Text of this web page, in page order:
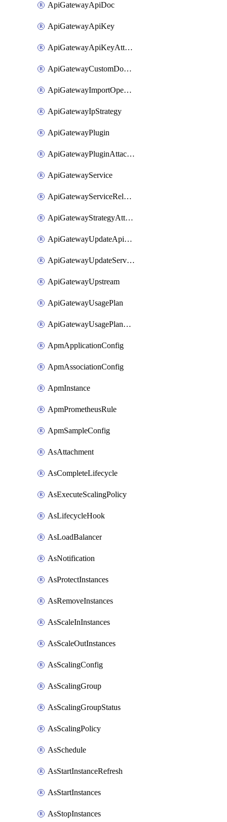
ApiGatewayApiDoc
ApiGatewayApiKey
ApiGatewayApiKeyAttachment
ApiGatewayCustomDomain
ApiGatewayImportOpenApi
ApiGatewayIpStrategy
ApiGatewayPlugin
ApiGatewayPluginAttachment
ApiGatewayService
ApiGatewayServiceRelease
ApiGatewayStrategyAttachment
ApiGatewayUpdateApiAppKey
ApiGatewayUpdateService
ApiGatewayUpstream
ApiGatewayUsagePlan
ApiGatewayUsagePlanAttachment
ApmApplicationConfig
ApmAssociationConfig
ApmInstance
ApmPrometheusRule
ApmSampleConfig
AsAttachment
AsCompleteLifecycle
AsExecuteScalingPolicy
AsLifecycleHook
AsLoadBalancer
AsNotification
AsProtectInstances
AsRemoveInstances
AsScaleInInstances
AsScaleOutInstances
AsScalingConfig
AsScalingGroup
AsScalingGroupStatus
AsScalingPolicy
AsSchedule
AsStartInstanceRefresh
AsStartInstances
AsStopInstances